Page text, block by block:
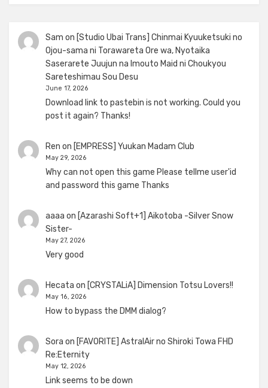
Sam on [Studio Ubai Trans] Chinmai Kyuuketsuki no
Ojou-sama ni Torawareta Ore wa, Nyotaika
Saserarete Juujun na Imouto Maid ni Choukyou
Sareteshimau Sou Desu
June 17, 2026
Download link to pastebin is not working. Could you
post it again? Thanks!
Ren on [EMPRESS] Yuukan Madam Club
May 29, 2026
Why can not open this game Please tellme user'id
and password this game Thanks
aaaa on [Azarashi Soft+1] Aikotoba -Silver Snow
Sister-
May 27, 2026
Very good
Hecata on [CRYSTALiA] Dimension Totsu Lovers!!
May 16, 2026
How to bypass the DMM dialog?
Sora on [FAVORITE] AstralAir no Shiroki Towa FHD
Re:Eternity
May 12, 2026
Link seems to be down